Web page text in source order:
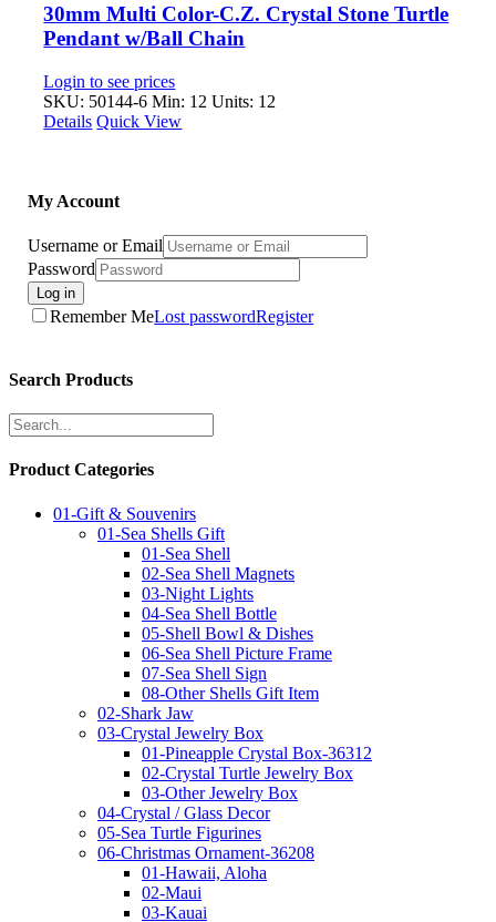
30mm Multi Color-C.Z. Crystal Stone Turtle
Pendant w/Ball Chain
Login to see prices
SKU: 50144-6 Min: 12 Units: 12
Details Quick View
My Account
Username or Email
Password
Log in
Remember MeLost passwordRegister
Search Products
Product Categories
01-Gift & Souvenirs
01-Sea Shells Gift
01-Sea Shell
02-Sea Shell Magnets
03-Night Lights
04-Sea Shell Bottle
05-Shell Bowl & Dishes
06-Sea Shell Picture Frame
07-Sea Shell Sign
08-Other Shells Gift Item
02-Shark Jaw
03-Crystal Jewelry Box
01-Pineapple Crystal Box-36312
02-Crystal Turtle Jewelry Box
03-Other Jewelry Box
04-Crystal / Glass Decor
05-Sea Turtle Figurines
06-Christmas Ornament-36208
01-Hawaii, Aloha
02-Maui
03-Kauai